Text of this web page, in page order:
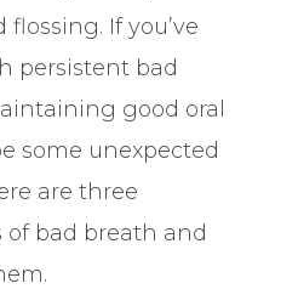
If you’ve
persistent bad
good oral
some unexpected
are three
of bad breath and